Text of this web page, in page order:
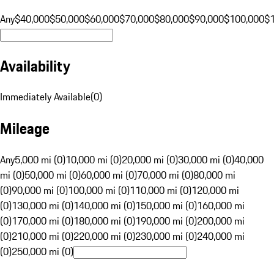
Any$40,000$50,000$60,000$70,000$80,000$90,000$100,000
Availability
Immediately Available(0)
Mileage
Any5,000 mi (0)10,000 mi (0)20,000 mi (0)30,000 mi (0)40,000
mi (0)50,000 mi (0)60,000 mi (0)70,000 mi (0)80,000 mi
(0)90,000 mi (0)100,000 mi (0)110,000 mi (0)120,000 mi
(0)130,000 mi (0)140,000 mi (0)150,000 mi (0)160,000 mi
(0)170,000 mi (0)180,000 mi (0)190,000 mi (0)200,000 mi
(0)210,000 mi (0)220,000 mi (0)230,000 mi (0)240,000 mi
(0)250,000 mi (0)